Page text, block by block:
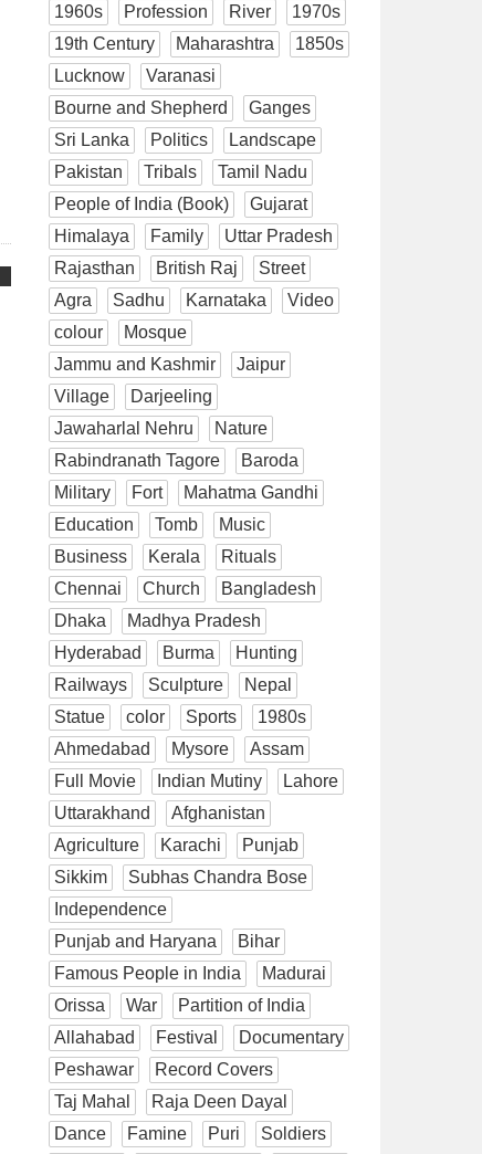
1960s
Profession River
1970s
19th Century
Maharashtra
1850s
Lucknow
Varanasi
Bourne and Shepherd
Ganges
Sri Lanka
Politics
Landscape
Pakistan
Tribals
Tamil Nadu
People of India (Book)
Gujarat
Himalaya
Family
Uttar Pradesh
Rajasthan
British Raj
Street
Agra
Sadhu Karnataka
Video
colour
Mosque
Jammu and Kashmir
Jaipur
Village
Darjeeling
Jawaharlal Nehru
Nature
Rabindranath Tagore
Baroda
Military
Fort
Mahatma Gandhi
Education
Tomb
Music
Business
Kerala
Rituals
Chennai
Church
Bangladesh
Dhaka
Madhya Pradesh
Hyderabad
Burma
Hunting
Railways
Sculpture
Nepal
Statue
color Sports
1980s
Ahmedabad
Mysore
Assam
Full Movie
Indian Mutiny
Lahore
Uttarakhand
Afghanistan
Agriculture
Karachi
Punjab
Sikkim
Subhas Chandra Bose
Independence
Punjab and Haryana
Bihar
Famous People in India
Madurai
Orissa
War
Partition of India
Allahabad
Festival
Documentary
Peshawar
Record Covers
Taj Mahal
Raja Deen Dayal
Dance
Famine Puri
Soldiers